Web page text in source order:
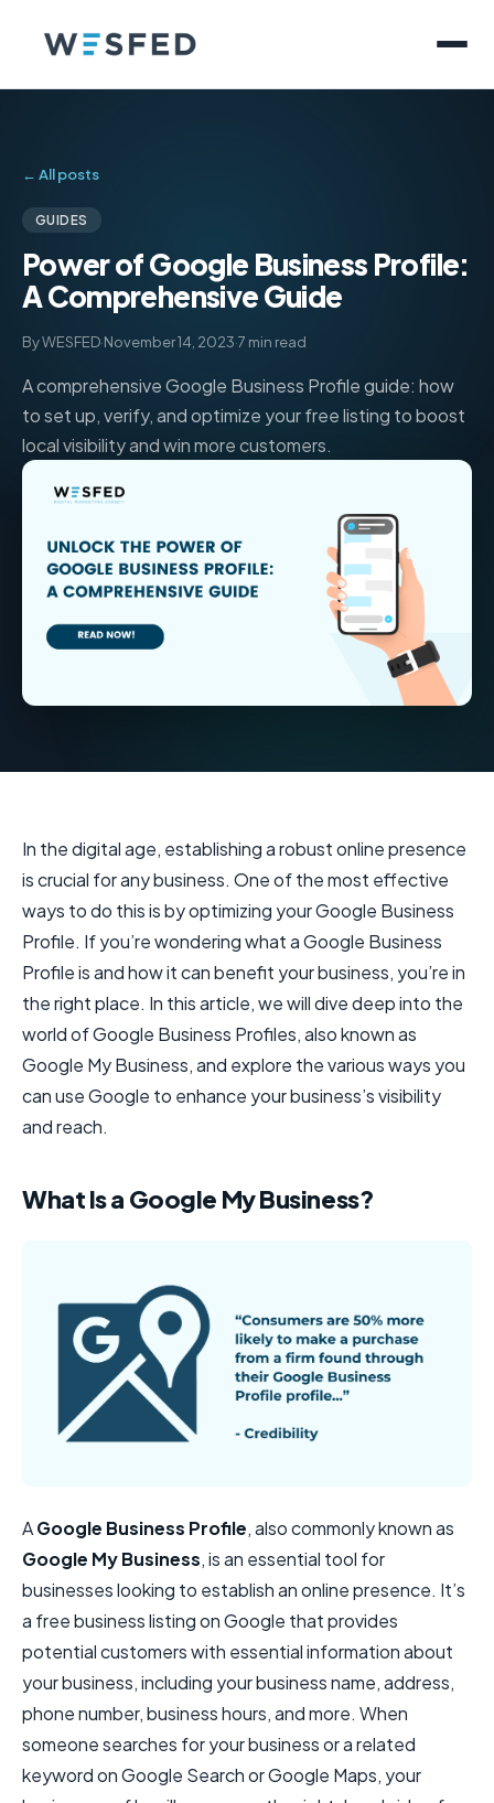
← All posts
GUIDES
Power of Google Business Profile:
A Comprehensive Guide
By WESFED·November 14, 2023·7 min read
A comprehensive Google Business Profile guide: how
to set up, verify, and optimize your free listing to boost
local visibility and win more customers.
In the digital age, establishing a robust online presence
is crucial for any business. One of the most effective
ways to do this is by optimizing your Google Business
Profile. If you’re wondering what a Google Business
Profile is and how it can benefit your business, you’re in
the right place. In this article, we will dive deep into the
world of Google Business Profiles, also known as
Google My Business, and explore the various ways you
can use Google to enhance your business’s visibility
and reach.
What Is a Google My Business?
AGoogle Business Profile, also commonly known as
Google My Business, is an essential tool for
businesses looking to establish an online presence. It’s
a free business listing on Google that provides
potential customers with essential information about
your business, including your business name, address,
phone number, business hours, and more. When
someone searches for your business or a related
keyword on Google Search or Google Maps, your